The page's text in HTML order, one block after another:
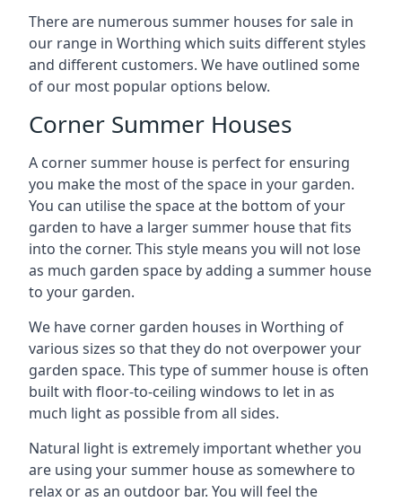
There are numerous summer houses for sale in
our range in Worthing which suits different styles
and different customers. We have outlined some
of our most popular options below.
Corner Summer Houses
A corner summer house is perfect for ensuring
you make the most of the space in your garden.
You can utilise the space at the bottom of your
garden to have a larger summer house that fits
into the corner. This style means you will not lose
as much garden space by adding a summer house
to your garden.
We have corner garden houses in Worthing of
various sizes so that they do not overpower your
garden space. This type of summer house is often
built with floor-to-ceiling windows to let in as
much light as possible from all sides.
Natural light is extremely important whether you
are using your summer house as somewhere to
relax or as an outdoor bar. You will feel the